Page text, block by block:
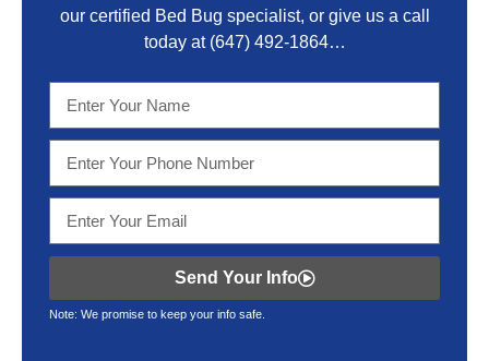
our certified Bed Bug specialist, or give us a call
today at(647) 492-1864…
Send Your Info
Note: We promise to keep your info safe.